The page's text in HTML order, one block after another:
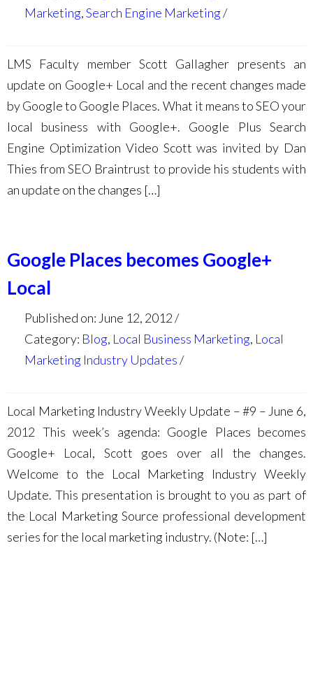
Marketing,Search Engine Marketing
LMS Faculty member Scott Gallagher presents an
update on Google+ Local and the recent changes made
by Google to Google Places. What it means to SEO your
local business with Google+. Google Plus Search
Engine Optimization Video Scott was invited by Dan
Thies from SEO Braintrust to provide his students with
an update on the changes […]
Google Places becomes Google+
Local
Published on: June 12, 2012
Category: Blog, Local Business Marketing, Local
Marketing Industry Updates
Local Marketing Industry Weekly Update – #9 – June 6,
2012 This week’s agenda: Google Places becomes
Google+ Local, Scott goes over all the changes.
Welcome to the Local Marketing Industry Weekly
Update. This presentation is brought to you as part of
the Local Marketing Source professional development
series for the local marketing industry. (Note: […]